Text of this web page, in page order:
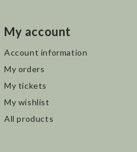
My account
Account information
My orders
My tickets
My wishlist
All products